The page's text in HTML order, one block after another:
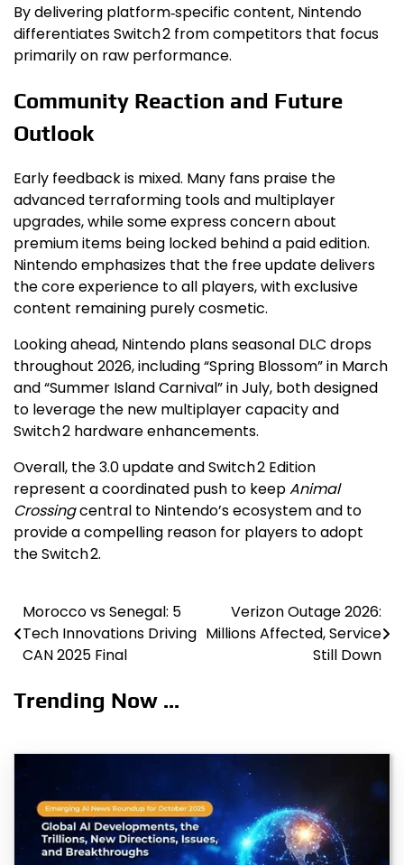
By delivering platform‑specific content, Nintendo
differentiates Switch 2 from competitors that focus
primarily on raw performance.
Community Reaction and Future
Outlook
Early feedback is mixed. Many fans praise the
advanced terraforming tools and multiplayer
upgrades, while some express concern about
premium items being locked behind a paid edition.
Nintendo emphasizes that the free update delivers
the core experience to all players, with exclusive
content remaining purely cosmetic.
Looking ahead, Nintendo plans seasonal DLC drops
throughout 2026, including “Spring Blossom” in March
and “Summer Island Carnival” in July, both designed
to leverage the new multiplayer capacity and
Switch 2 hardware enhancements.
Overall, the 3.0 update and Switch 2 Edition
represent a coordinated push to keepAnimal
Crossingcentral to Nintendo’s ecosystem and to
provide a compelling reason for players to adopt
the Switch 2.
Post
navigation
Morocco vs Senegal: 5
Tech Innovations Driving
CAN 2025 Final
Verizon Outage 2026:
Millions Affected, Service
Still Down
Trending Now ...